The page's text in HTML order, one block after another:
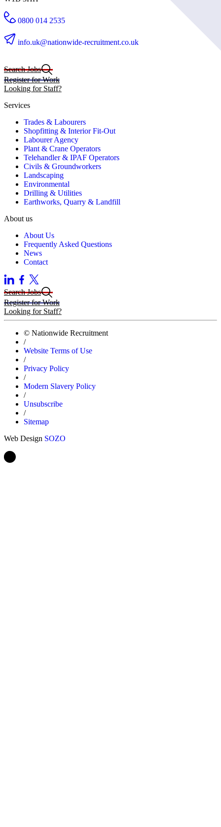
0800 014 2535
info.uk@nationwide-recruitment.co.uk
Search Jobs
Register for Work
Looking for Staff?
Services
Trades & Labourers
Shopfitting & Interior Fit-Out
Labourer Agency
Plant & Crane Operators
Telehandler & IPAF Operators
Civils & Groundworkers
Landscaping
Environmental
Drilling & Utilities
Earthworks, Quarry & Landfill
About us
About Us
Frequently Asked Questions
News
Contact
Search Jobs
Register for Work
Looking for Staff?
© Nationwide Recruitment
/
Website Terms of Use
/
Privacy Policy
/
Modern Slavery Policy
/
Unsubscribe
/
Sitemap
Web Design SOZO